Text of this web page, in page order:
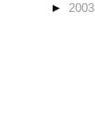
► 2003